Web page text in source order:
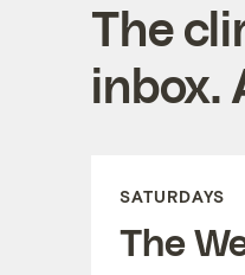
The
inbox.
SATURDAYS
The